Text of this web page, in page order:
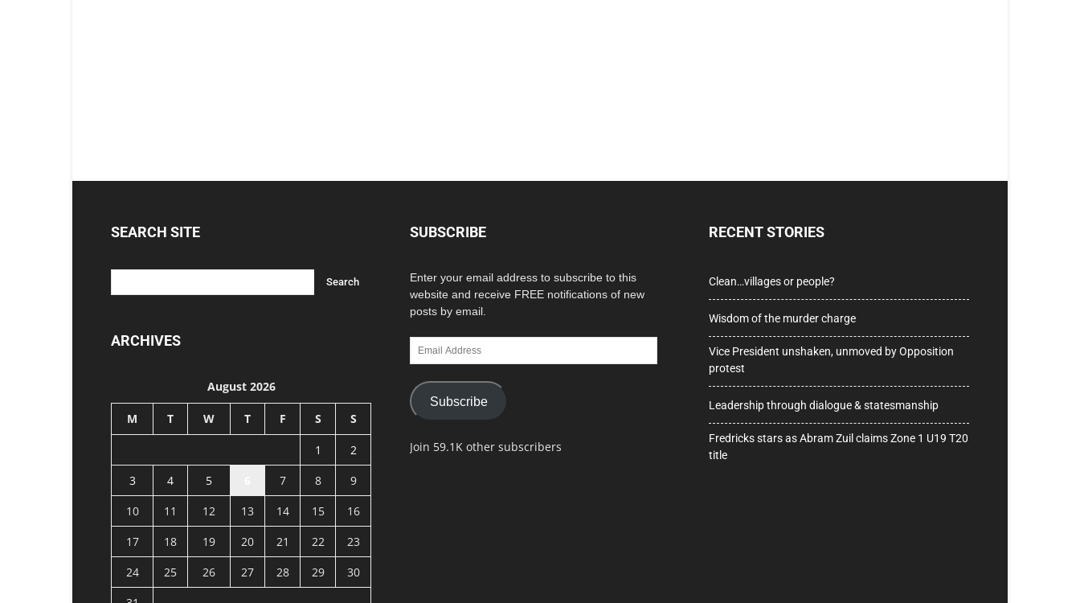
SEARCH SITE
ARCHIVES
August 2026
M T W T F S S
1
2
3
4 5 7 8
9
10
11 12 13 14 15
16
17
18 19 20 21 22
23
24
25 26 27 28 29
30
SUBSCRIBE
Enter your email address to subscribe to this
website and receive FREE notifications of new
posts by email.
Email
Address
Subscribe
Join 59.1K other subscribers
RECENT STORIES
Clean…villages or people?
Wisdom of the murder charge
Vice President unshaken, unmoved by Opposition
protest
Leadership through dialogue & statesmanship
Fredricks stars as Abram Zuil claims Zone 1 U19 T20
title